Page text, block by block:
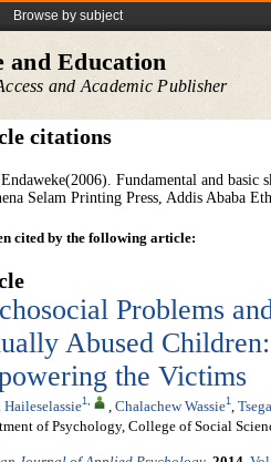
Browse by subject
and Education
and Academic Publisher
citations
Fundamental and
Selam Printing Press, Addis Ababa
cited by the following article:
Problems
Abused
the Victims
1, Chalachew Wassie1
of Psychology, College of Social